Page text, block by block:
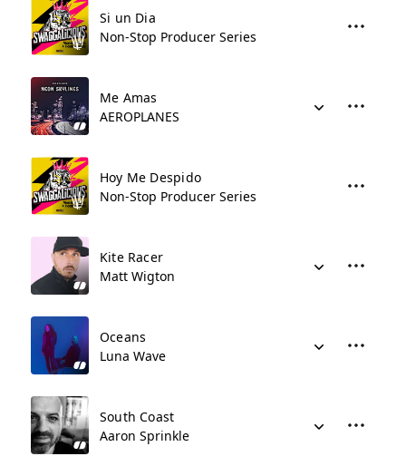
Si un Dia
Non-Stop Producer Series
Me Amas
AEROPLANES
Hoy Me Despido
Non-Stop Producer Series
Kite Racer
Matt Wigton
Oceans
Luna Wave
South Coast
Aaron Sprinkle